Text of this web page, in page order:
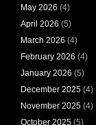
May 2026 (4)
April 2026 (5)
March 2026 (4)
February 2026 (4)
January 2026 (5)
December 2025 (4)
November 2025 (4)
October 2025 (5)